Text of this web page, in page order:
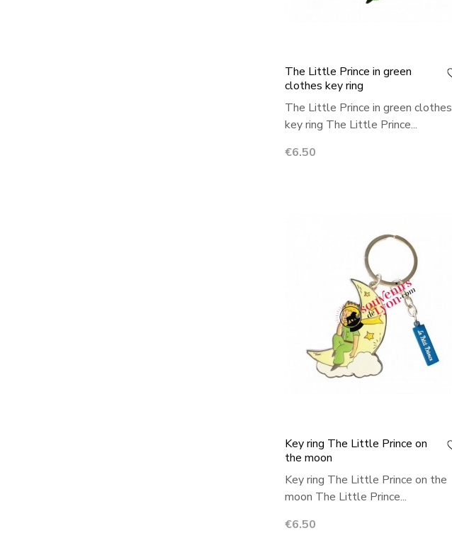
The Little Prince in green
clothes key ring
The Little Prince in green clothes
key ring The Little Prince...
Price
€6.50
Key ring The Little Prince on
the moon
Key ring The Little Prince on the
moon The Little Prince...
Price
€6.50